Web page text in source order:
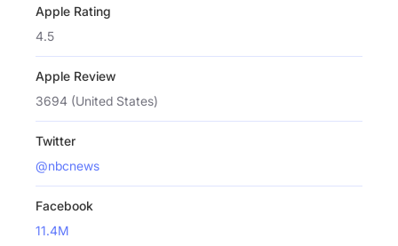
Apple Rating
4.5
Apple Review
3694 (United States)
Twitter
@nbcnews
Facebook
11.4M